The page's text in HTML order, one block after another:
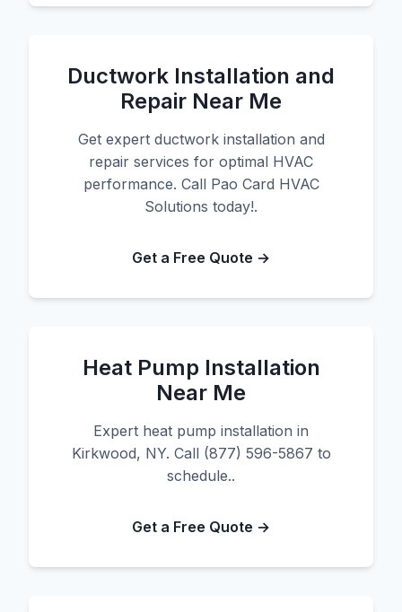
Ductwork Installation and
Repair Near Me
Get expert ductwork installation and
repair services for optimal HVAC
performance. Call Pao Card HVAC
Solutions today!.
Get a Free Quote →
Heat Pump Installation
Near Me
Expert heat pump installation in
Kirkwood, NY. Call (877) 596-5867 to
schedule..
Get a Free Quote →